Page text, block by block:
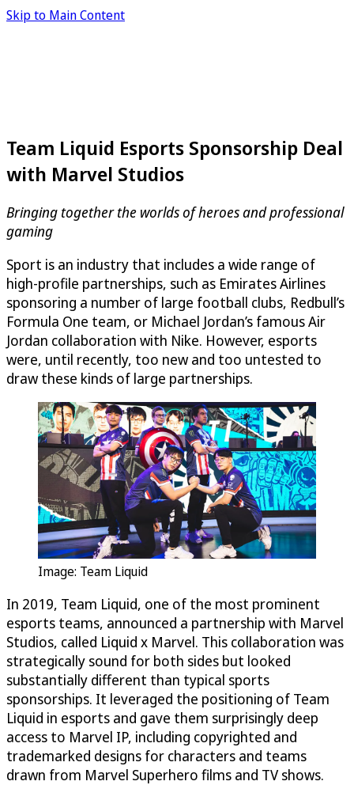
Skip to Main Content
Team Liquid Esports Sponsorship Deal
with Marvel Studios
Bringing together the worlds of heroes and professional
gaming
Sport is an industry that includes a wide range of
high-profile partnerships, such as Emirates Airlines
sponsoring a number of large football clubs, Redbull’s
Formula One team, or Michael Jordan’s famous Air
Jordan collaboration with Nike. However, esports
were, until recently, too new and too untested to
draw these kinds of large partnerships.
Image: Team Liquid
In 2019, Team Liquid, one of the most prominent
esports teams, announced a partnership with Marvel
Studios, called Liquid x Marvel. This collaboration was
strategically sound for both sides but looked
substantially different than typical sports
sponsorships. It leveraged the positioning of Team
Liquid in esports and gave them surprisingly deep
access to Marvel IP, including copyrighted and
trademarked designs for characters and teams
drawn from Marvel Superhero films and TV shows.